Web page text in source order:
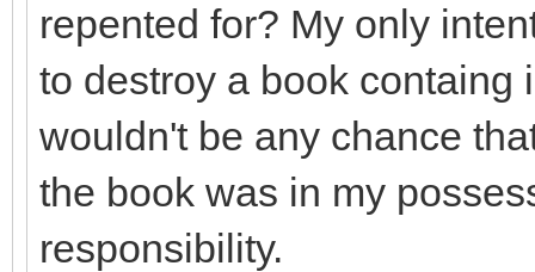
repented for? My only
to destroy a book containg
wouldn't be any chance
the book was in my
responsibility.